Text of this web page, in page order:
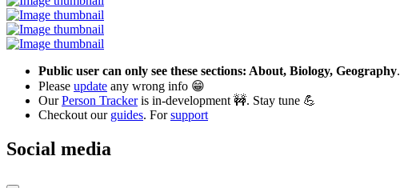
Public user can only see these sections: About, Biology, Geography.
Please update any wrong info 😁
OurPerson Trackeris in-development 🚧. Stay tune 💪
Checkout our guides. Forsupport
Social media